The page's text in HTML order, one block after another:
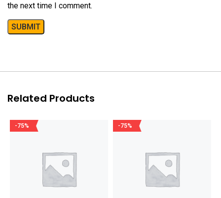
the next time I comment.
Related Products
-75% -75%